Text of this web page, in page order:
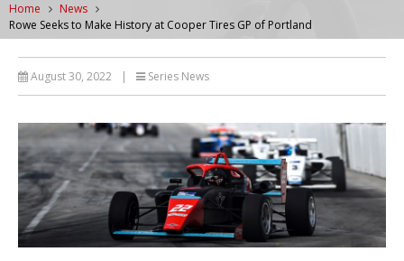
Home
News
Rowe Seeks to Make History at Cooper Tires GP of Portland
August 30, 2022 | Series News